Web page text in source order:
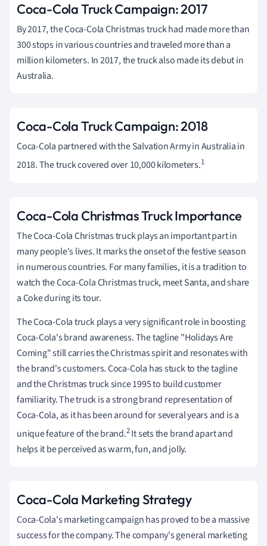
Coca-Cola Truck Campaign: 2017
By 2017, the Coca-Cola Christmas truck had made more than
300 stops in various countries and traveled more than a
million kilometers. In 2017, the truck also made its debut in
Australia.
Coca-Cola Truck Campaign: 2018
Coca-Cola partnered with the Salvation Army in Australia in
2018. The truck covered over 10,000 kilometers.1
Coca-Cola Christmas Truck Importance
The Coca-Cola Christmas truck plays an important part in
many people's lives. It marks the onset of the festive season
in numerous countries. For many families, it is a tradition to
watch the Coca-Cola Christmas truck, meet Santa, and share
a Coke during its tour.
The Coca-Cola truck plays a very significant role in boosting
Coca-Cola's brand awareness. The tagline "Holidays Are
Coming" still carries the Christmas spirit and resonates with
the brand's customers. Coca-Cola has stuck to the tagline
and the Christmas truck since 1995 to build customer
familiarity. The truck is a strong brand representation of
Coca-Cola, as it has been around for several years and is a
unique feature of the brand.2It sets the brand apart and
helps it be perceived as warm, fun, and jolly.
Coca-Cola Marketing Strategy
Coca-Cola's marketing campaign has proved to be a massive
success for the company. The company's general marketing